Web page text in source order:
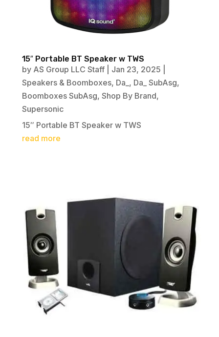
15″ Portable BT Speaker w TWS
by AS Group LLC Staff| Jan 23, 2025
Speakers & Boomboxes, Da_ , Da_ SubAsg,
Boomboxes SubAsg, Shop By Brand,
Supersonic
15″ Portable BT Speaker w TWS
read more